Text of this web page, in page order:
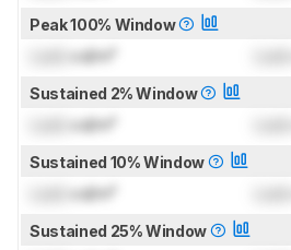
Peak 100% Window
cd/m²
Sustained 2% Window
cd/m²
Sustained 10% Window
cd/m²
Sustained 25% Window